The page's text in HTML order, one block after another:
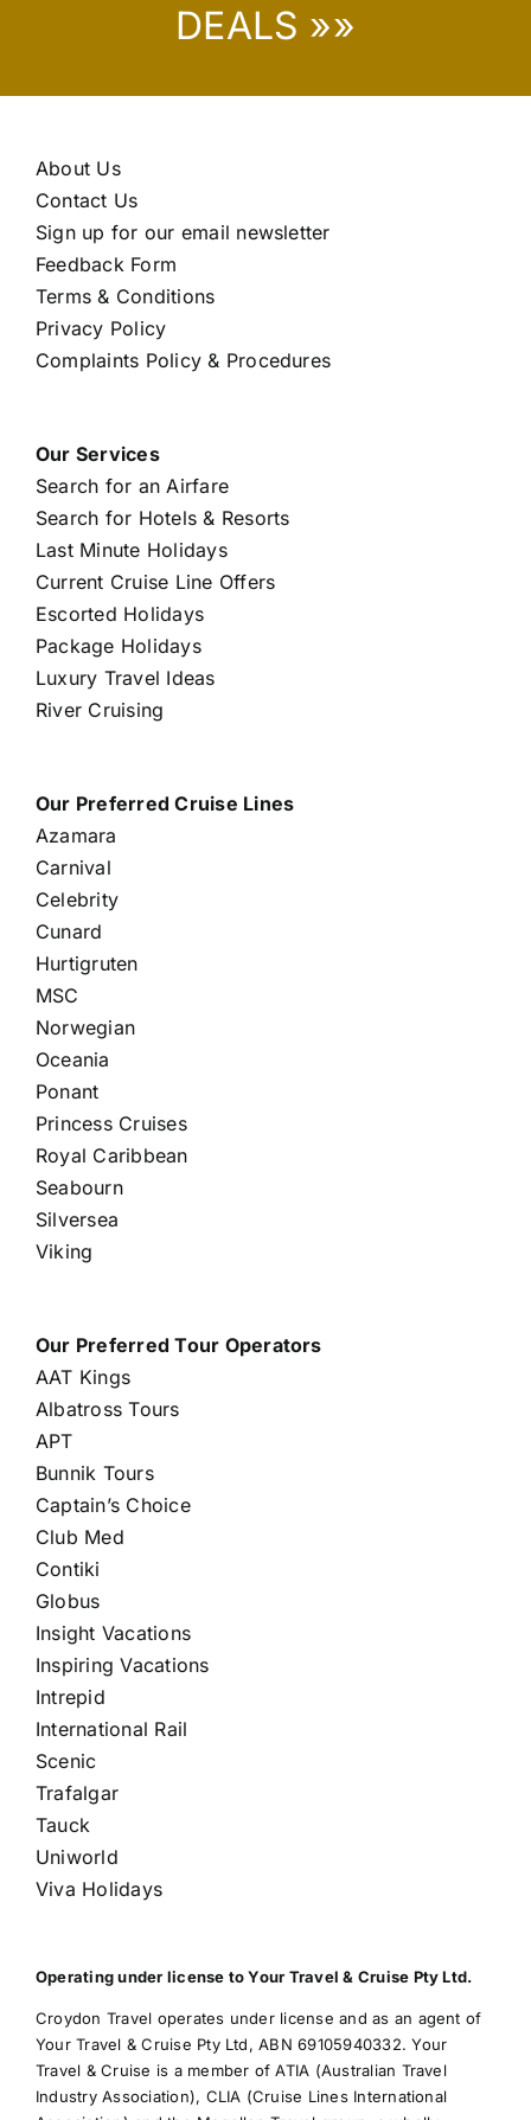
DEALS »»
About Us
Contact Us
Sign up for our email newsletter
Feedback Form
Terms & Conditions
Privacy Policy
Complaints Policy & Procedures
Our Services
Search for an Airfare
Search for Hotels & Resorts
Last Minute Holidays
Current Cruise Line Offers
Escorted Holidays
Package Holidays
Luxury Travel Ideas
River Cruising
Our Preferred Cruise Lines
Azamara
Carnival
Celebrity
Cunard
Hurtigruten
MSC
Norwegian
Oceania
Ponant
Princess Cruises
Royal Caribbean
Seabourn
Silversea
Viking
Our Preferred Tour Operators
AAT Kings
Albatross Tours
APT
Bunnik Tours
Captain’s Choice
Club Med
Contiki
Globus
Insight Vacations
Inspiring Vacations
Intrepid
International Rail
Scenic
Trafalgar
Tauck
Uniworld
Viva Holidays
Operating under license to Your Travel & Cruise Pty Ltd.
Croydon Travel operates under license and as an agent of
Your Travel & Cruise Pty Ltd, ABN 69105940332. Your
Travel & Cruise is a member of ATIA (Australian Travel
Industry Association), CLIA (Cruise Lines International